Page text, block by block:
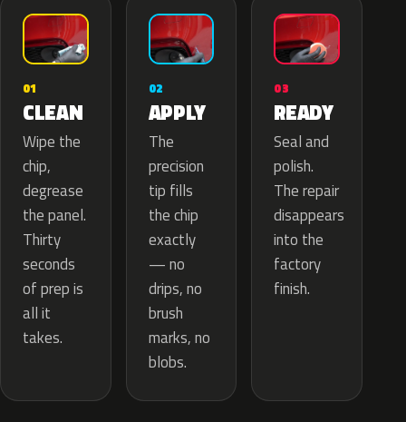
01
CLEAN
Wipe the
chip,
degrease
the panel.
Thirty
seconds
of prep is
all it
takes.
02
APPLY
The
precision
tip fills
the chip
exactly
— no
drips, no
brush
marks, no
blobs.
03
READY
Seal and
polish.
The repair
disappears
into the
factory
finish.